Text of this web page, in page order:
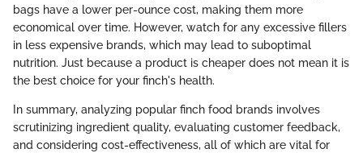
bags have a lower per-ounce cost, making them more
economical over time. However, watch for any excessive fillers
in less expensive brands, which may lead to suboptimal
nutrition. Just because a product is cheaper does not mean it is
the best choice for your finch's health.
In summary, analyzing popular finch food brands involves
scrutinizing ingredient quality, evaluating customer feedback,
and considering cost-effectiveness, all of which are vital for